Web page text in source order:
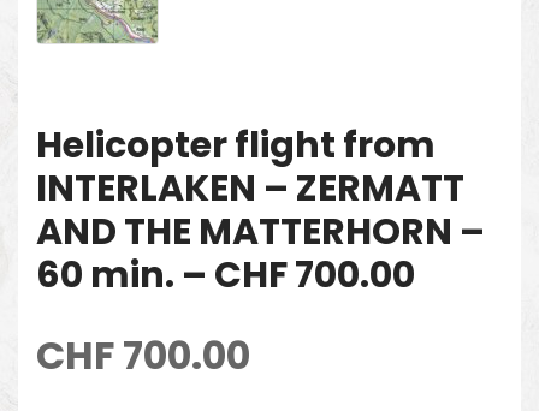
Helicopter flight from
INTERLAKEN – ZERMATT
AND THE MATTERHORN –
60 min. – CHF 700.00
CHF700.00